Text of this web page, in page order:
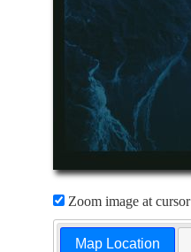
Zoom image at cursor
Map Location